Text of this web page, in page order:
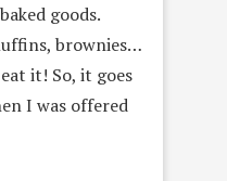
goods.
brownies…
it! So, it goes
I was offered